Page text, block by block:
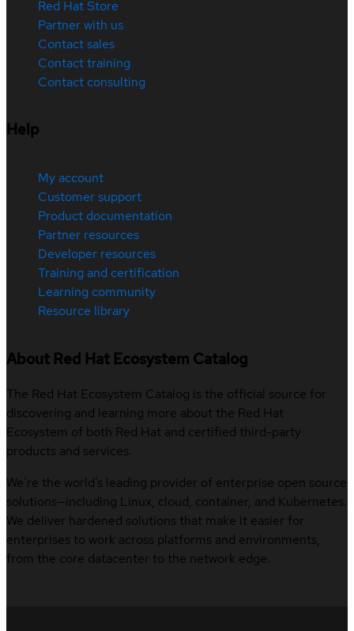
Red Hat Store
Partner with us
Contact sales
Contact training
Contact consulting
Help
My account
Customer support
Product documentation
Partner resources
Developer resources
Training and certification
Learning community
Resource library
About Red Hat Ecosystem Catalog
The Red Hat Ecosystem Catalog is the official source for
discovering and learning more about the Red Hat
Ecosystem of both Red Hat and certified third-party
products and services.
We’re the world’s leading provider of enterprise open source
solutions—including Linux, cloud, container, and Kubernetes.
We deliver hardened solutions that make it easier for
enterprises to work across platforms and environments,
from the core datacenter to the network edge.